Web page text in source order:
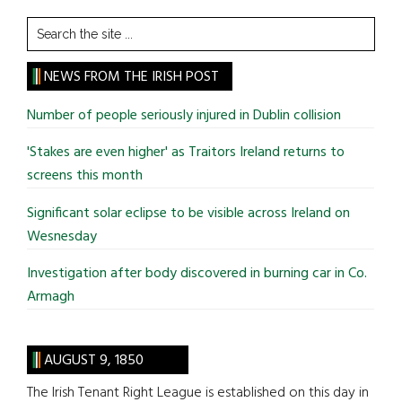
Search
the
site
...
NEWS FROM THE IRISH POST
Number of people seriously injured in Dublin collision
'Stakes are even higher' as Traitors Ireland returns to
screens this month
Significant solar eclipse to be visible across Ireland on
Wesnesday
Investigation after body discovered in burning car in Co.
Armagh
AUGUST 9, 1850
The Irish Tenant Right League is established on this day in